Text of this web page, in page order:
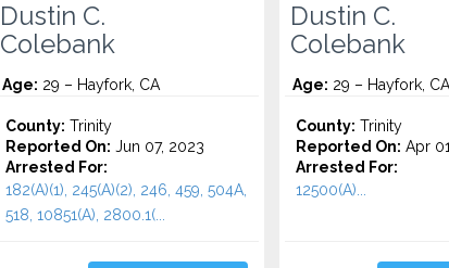
Dustin C.
Colebank
Age: 29 – Hayfork, CA
County: Trinity
Reported On: Jun 07, 2023
Arrested For:
182(A)(1), 245(A)(2), 246, 459, 504A,
518, 10851(A), 2800.1(...
Dustin C.
Colebank
Age: 29 – Hayfork, CA
County: Trinity
Reported On: Apr
Arrested For:
12500(A)...